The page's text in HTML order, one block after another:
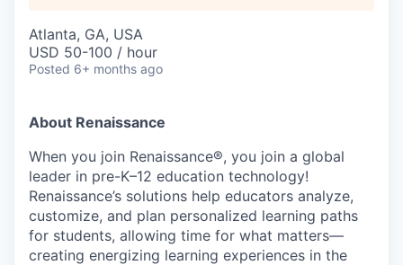
Atlanta, GA, USA
USD 50-100 / hour
Posted 6+ months ago
About Renaissance
When you join Renaissance®, you join a global
leader in pre-K–12 education technology!
Renaissance’s solutions help educators analyze,
customize, and plan personalized learning paths
for students, allowing time for what matters—
creating energizing learning experiences in the